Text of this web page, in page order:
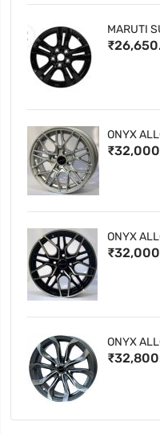
MARUTI
ONYX
ONYX
ONYX